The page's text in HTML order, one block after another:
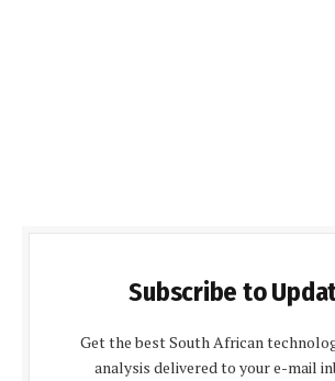
Subscribe to
Get the best South African
analysis delivered to your e-mail